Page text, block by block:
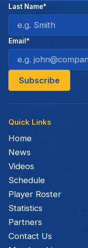
Quick Links
Home
News
Videos
Schedule
Player Roster
Statistics
Partners
Contact Us
Last Name*
Email*